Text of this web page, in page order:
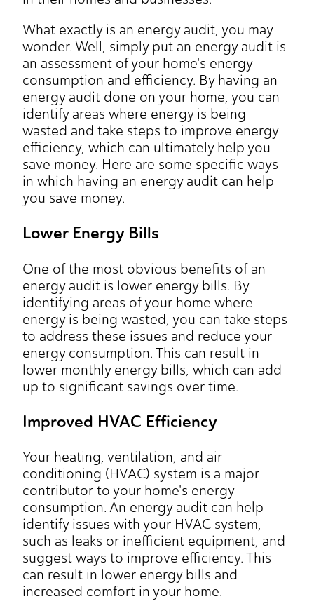
What exactly is an energy audit, you may
wonder. Well, simply put an energy audit is
an assessment of your home's energy
consumption and efficiency. By having an
energy audit done on your home, you can
identify areas where energy is being
wasted and take steps to improve energy
efficiency, which can ultimately help you
save money. Here are some specific ways
in which having an energy audit can help
you save money.
Lower Energy Bills
One of the most obvious benefits of an
energy audit is lower energy bills. By
identifying areas of your home where
energy is being wasted, you can take steps
to address these issues and reduce your
energy consumption. This can result in
lower monthly energy bills, which can add
up to significant savings over time.
Improved HVAC Efficiency
Your heating, ventilation, and air
conditioning (HVAC) system is a major
contributor to your home's energy
consumption. An energy audit can help
identify issues with your HVAC system,
such as leaks or inefficient equipment, and
suggest ways to improve efficiency. This
can result in lower energy bills and
increased comfort in your home.